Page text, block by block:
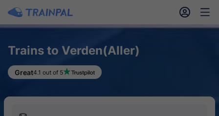
󱎓 󱒨
Trains to Verden(Aller)
Great4.1 out of 5